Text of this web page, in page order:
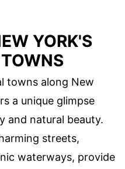
YORK'S
towns along New
a unique glimpse
and natural beauty.
streets,
waterways, provide